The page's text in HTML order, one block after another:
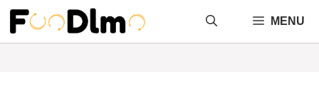
Skip
content
MENU